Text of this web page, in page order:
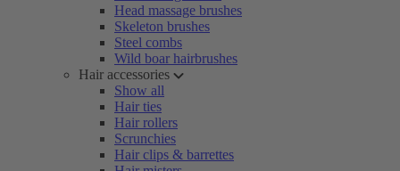
Head massage brushes
Skeleton brushes
Steel combs
Wild boar hairbrushes
Hair accessories
Show all
Hair ties
Hair rollers
Scrunchies
Hair clips & barrettes